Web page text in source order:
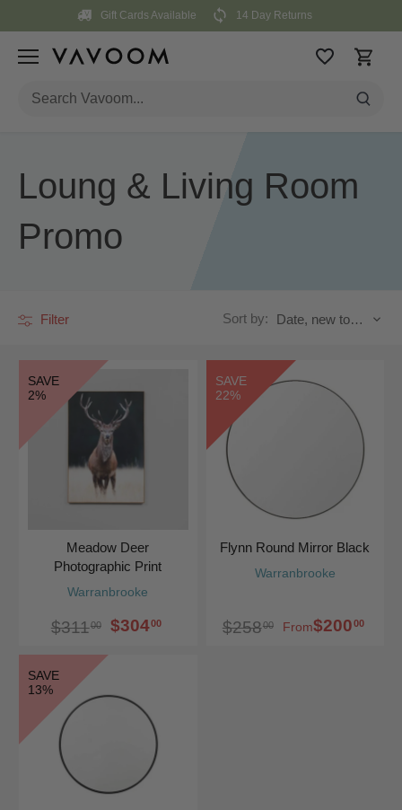
content
Gift Cards Available 14 Day Returns
Loung & Living Room
Promo
Filter Sort by: Date, new to old
SAVE
2%
Warranbrooke
Meadow Deer
Photographic Print
$30400
$31100
SAVE
22%
Warranbrooke
Flynn Round Mirror Black
From$20000
$25800
SAVE
13%